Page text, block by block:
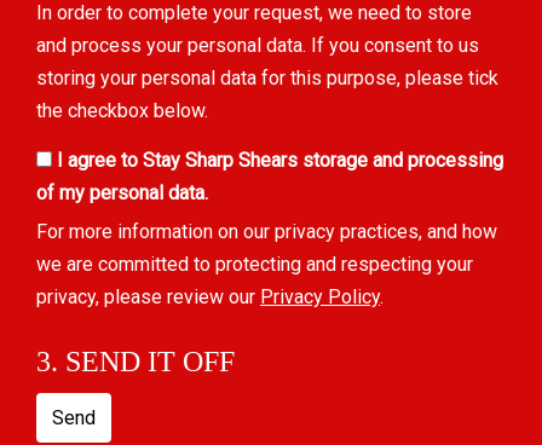
In order to complete your request, we need to store
and process your personal data. If you consent to us
storing your personal data for this purpose, please tick
the checkbox below.
I agree to Stay Sharp Shears storage and processing
of my personal data.
For more information on our privacy practices, and how
we are committed to protecting and respecting your
privacy, please review our Privacy Policy.
3. SEND IT OFF
Send